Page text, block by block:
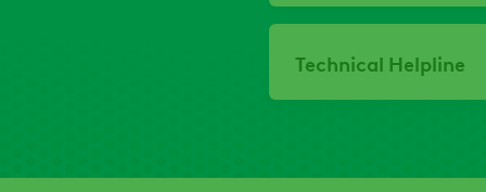
Technical Helpline